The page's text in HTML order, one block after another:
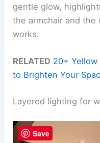
gentle glow,
the armchair and
works.
RELATED 20+ Yellow
to Brighten Your
Layered lighting for
Save